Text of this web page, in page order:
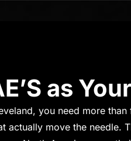
as
you need more
actually move the needle.